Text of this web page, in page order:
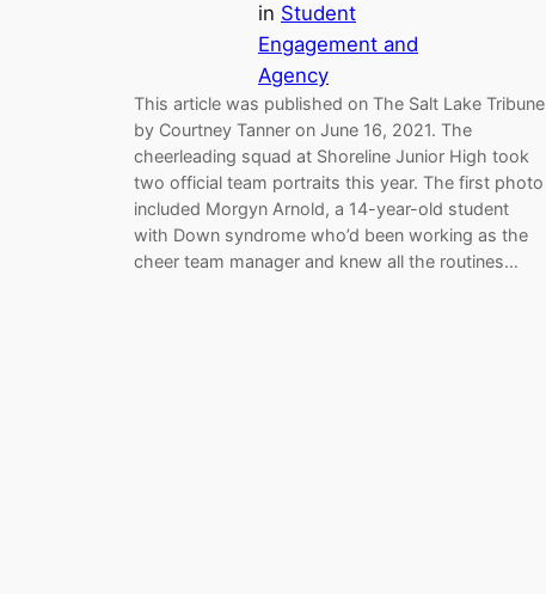
in Student
Engagement and
Agency
This article was published on The Salt Lake Tribune
by Courtney Tanner on June 16, 2021. The
cheerleading squad at Shoreline Junior High took
two official team portraits this year. The first photo
included Morgyn Arnold, a 14-year-old student
with Down syndrome who’d been working as the
cheer team manager and knew all the routines…